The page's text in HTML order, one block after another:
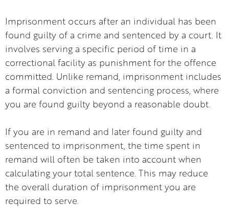
Imprisonment occurs after an individual has been
found guilty of a crime and sentenced by a court. It
involves serving a specific period of time in a
correctional facility as punishment for the offence
committed. Unlike remand, imprisonment includes
a formal conviction and sentencing process, where
you are found guilty beyond a reasonable doubt.
If you are in remand and later found guilty and
sentenced to imprisonment, the time spent in
remand will often be taken into account when
calculating your total sentence. This may reduce
the overall duration of imprisonment you are
required to serve.